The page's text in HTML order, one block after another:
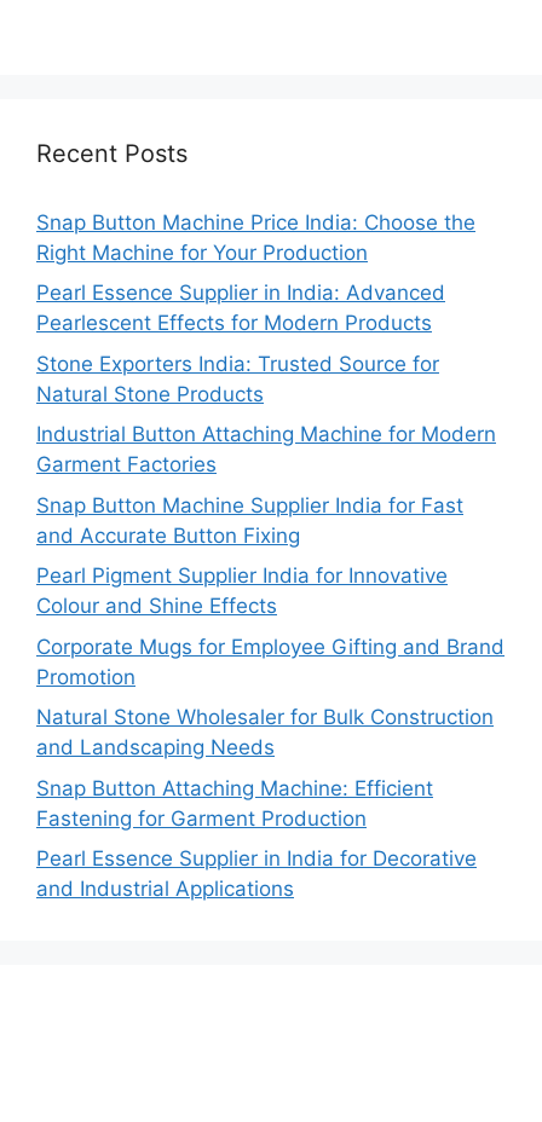
Recent Posts
Snap Button Machine Price India: Choose the
Right Machine for Your Production
Pearl Essence Supplier in India: Advanced
Pearlescent Effects for Modern Products
Stone Exporters India: Trusted Source for
Natural Stone Products
Industrial Button Attaching Machine for Modern
Garment Factories
Snap Button Machine Supplier India for Fast
and Accurate Button Fixing
Pearl Pigment Supplier India for Innovative
Colour and Shine Effects
Corporate Mugs for Employee Gifting and Brand
Promotion
Natural Stone Wholesaler for Bulk Construction
and Landscaping Needs
Snap Button Attaching Machine: Efficient
Fastening for Garment Production
Pearl Essence Supplier in India for Decorative
and Industrial Applications